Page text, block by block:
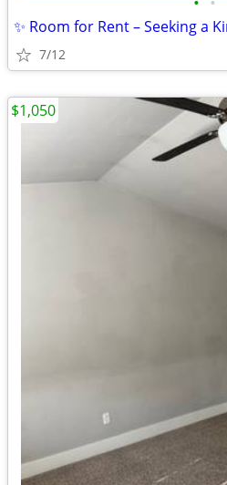
✨ Room for Rent – Seeking a
7/12
$1,050